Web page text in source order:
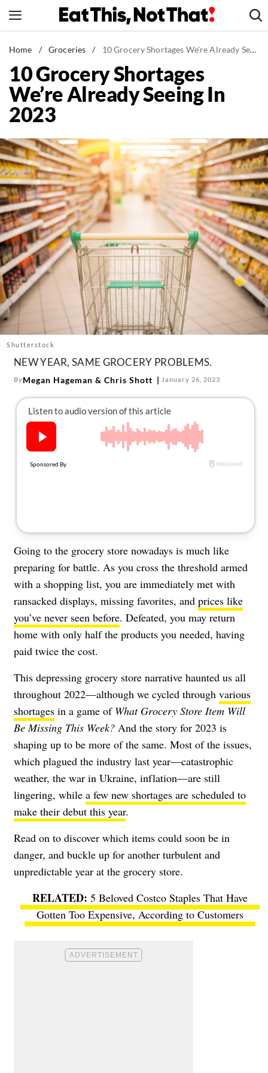
to
News
Healthy Eating
Groceries
Weight Loss
Recipes
Drinks
Mind + Body
The Books
The Newsletter
About Us
Contact
Follow
us:
FacebookInstagram
TikTokPinterest
Home / Groceries / 10 Grocery Shortages We're Already Seeing In 2023
10 Grocery Shortages
We’re Already Seeing In
2023
Shutterstock
NEW YEAR, SAME GROCERY PROBLEMS.
ByMegan Hageman & Chris Shott January 26, 2023
Going to the grocery store nowadays is much like
preparing for battle. As you cross the threshold armed
with a shopping list, you are immediately met with
ransacked displays, missing favorites, and prices like
you’ve never seen before. Defeated, you may return
home with only half the products you needed, having
paid twice the cost.
This depressing grocery store narrative haunted us all
throughout 2022—although we cycled through various
shortages in a game of What Grocery Store Item Will
Be Missing This Week? And the story for 2023 is
shaping up to be more of the same. Most of the issues,
which plagued the industry last year—catastrophic
weather, the war in Ukraine, inflation—are still
lingering, while a few new shortages are scheduled to
make their debut this year.
Read on to discover which items could soon be in
danger, and buckle up for another turbulent and
unpredictable year at the grocery store.
5 Beloved Costco Staples That Have
Gotten Too Expensive, According to Customers